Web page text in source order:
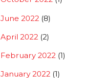
June 2022 (8)
April 2022 (2)
February 2022 (1)
January 2022 (1)